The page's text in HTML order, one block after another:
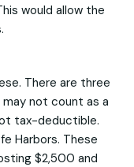
would allow the
There are three
not count as a
tax-deductible.
Harbors. These
$2,500 and